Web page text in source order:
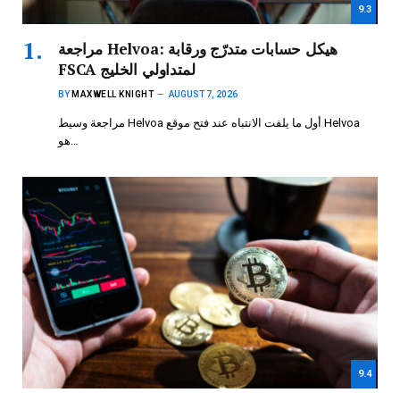
9.3
مراجعة Helvoa: هيكل حسابات متدرّج ورقابة
FSCA لمتداولي الخليج
BY MAXWELL KNIGHT AUGUST 7, 2026
مراجعة وسيط Helvoa أول ما يلفت الانتباه عند فتح موقع Helvoa
9.4